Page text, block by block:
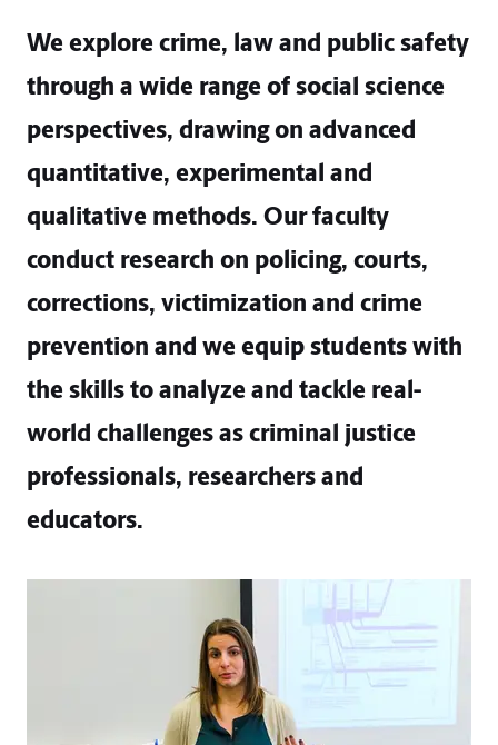
We explore crime, law and public safety
through a wide range of social science
perspectives, drawing on advanced
quantitative, experimental and
qualitative methods. Our faculty
conduct research on policing, courts,
corrections, victimization and crime
prevention and we equip students with
the skills to analyze and tackle real-
world challenges as criminal justice
professionals, researchers and
educators.